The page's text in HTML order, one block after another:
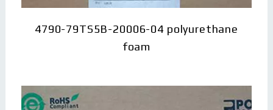
4790-79TS5B-20006-04 polyurethane
foam